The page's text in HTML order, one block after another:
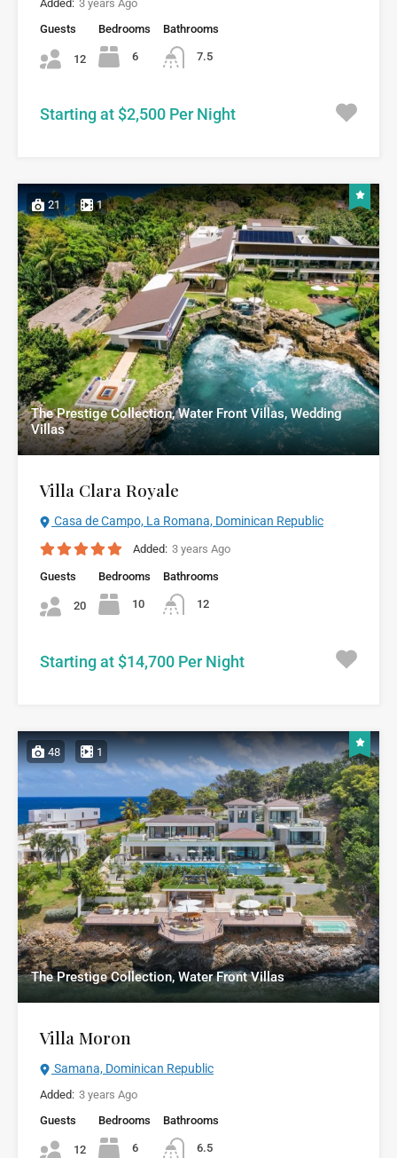
Added: 3 years Ago
Guests
12
Bedrooms
6
Bathrooms
7.5
Starting at $2,500 Per Night
21 1
The Prestige Collection, Water Front Villas, Wedding
Villas
Villa Clara Royale
Casa de Campo, La Romana, Dominican Republic
Added: 3 years Ago
Guests
20
Bedrooms
10
Bathrooms
12
Starting at $14,700 Per Night
48 1
The Prestige Collection, Water Front Villas
Villa Moron
Samana, Dominican Republic
Added: 3 years Ago
Guests
12
Bedrooms
6
Bathrooms
6.5